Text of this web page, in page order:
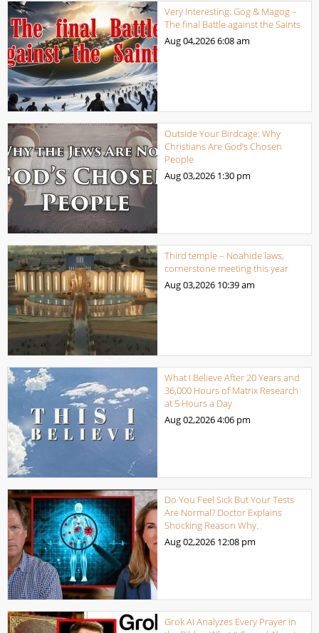
Very Interesting: Gog & Magog –
The final Battle against the Saints
Aug 04,20266:08 am
Outside Your Birdcage: Why
Christians Are God’s Chosen
People
Aug 03,2026 1:30 pm
Third temple – Noahide laws,
cornerstone meeting this year
Aug 03,2026 10:39 am
What I Believe After 20 Years and
36,000 Hours of Matrix Research
at 5 Hours a Day
Aug 02,20264:06 pm
Do You Feel Sick But Your Tests
Are Normal? Doctor Explains
Shocking Reason Why.
Aug 02,2026 12:08 pm
Grok AI Analyzes Every Prayer in